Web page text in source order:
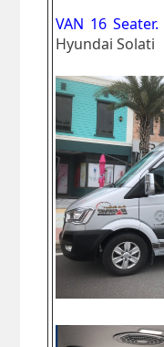
VAN 16 Seater.
Hyundai Solati